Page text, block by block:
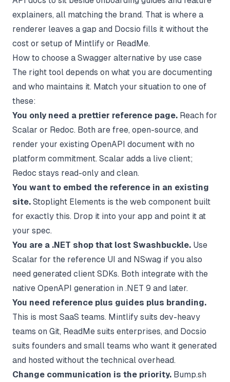
explainers, all matching the brand. That is where a
renderer leaves a gap and Docsio fills it without the
cost or setup of Mintlify or ReadMe.
How to choose a Swagger alternative by use case
The right tool depends on what you are documenting
and who maintains it. Match your situation to one of
these:
You only need a prettier reference page. Reach for
Scalar or Redoc. Both are free, open-source, and
render your existing OpenAPI document with no
platform commitment. Scalar adds a live client;
Redoc stays read-only and clean.
You want to embed the reference in an existing
site. Stoplight Elements is the web component built
for exactly this. Drop it into your app and point it at
your spec.
You are a .NET shop that lost Swashbuckle. Use
Scalar for the reference UI and NSwag if you also
need generated client SDKs. Both integrate with the
native OpenAPI generation in .NET 9 and later.
You need reference plus guides plus branding.
This is most SaaS teams. Mintlify suits dev-heavy
teams on Git, ReadMe suits enterprises, and Docsio
suits founders and small teams who want it generated
and hosted without the technical overhead.
Change communication is the priority. Bump.sh